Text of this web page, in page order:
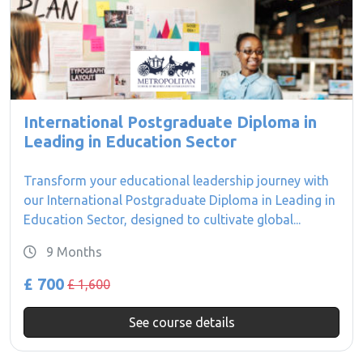
International Postgraduate Diploma in
Leading in Education Sector
Transform your educational leadership journey with
our International Postgraduate Diploma in Leading in
Education Sector, designed to cultivate global...
9 Months
£ 700 £ 1,600
See course details